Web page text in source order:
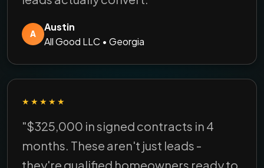
A
Austin
All Good LLC • Georgia
★★★★★
"$325,000 in signed contracts in 4
months. These aren't just leads -
they're qualified homeowners ready to